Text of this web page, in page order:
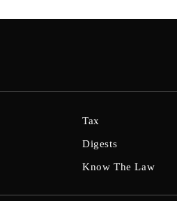
Tax
Digests
Know The Law